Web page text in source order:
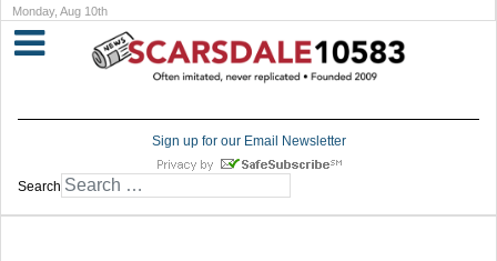
Monday, Aug 10th
Sign up for our Email Newsletter
Search